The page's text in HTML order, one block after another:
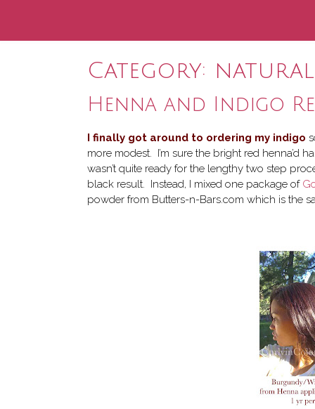
Category: natural
Henna and Indigo
I finally got around to ordering my indigo
more modest. I’m sure the bright red henna’d
wasn’t quite ready for the lengthy two step
black result. Instead, I mixed one package of
powder from Butters-n-Bars.com which is the